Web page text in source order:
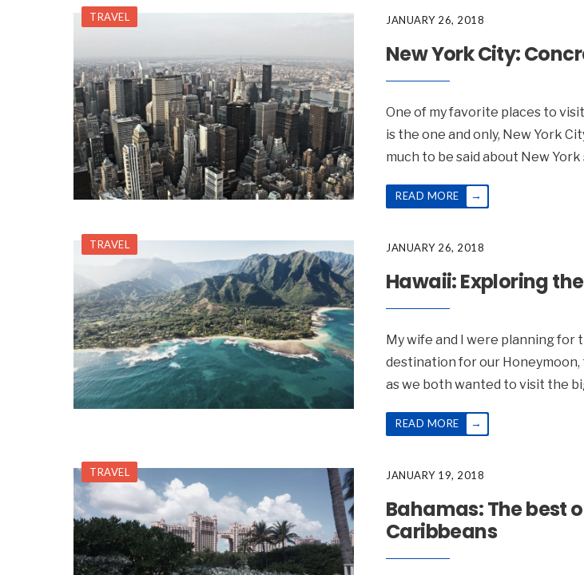
TRAVEL JANUARY 26, 2018
New York City:
One of my favorite places to
is the one and only, New York
much to be said about New York
READ MORE →
TRAVEL JANUARY 26, 2018
Hawaii: Exploring
My wife and I were planning for
destination for our Honeymoon,
as we both wanted to visit the
READ MORE →
TRAVEL JANUARY 19, 2018
Bahamas: The best
Caribbeans